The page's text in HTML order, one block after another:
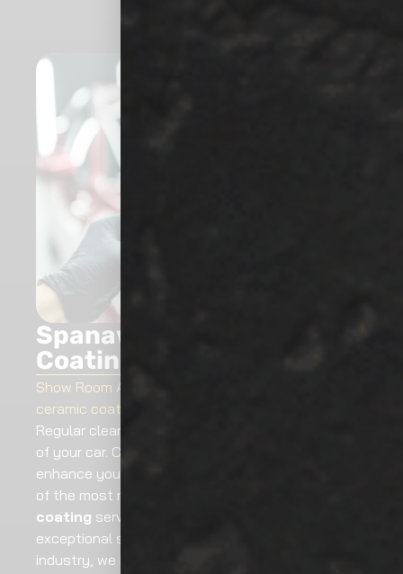
Spanaway Ceramic
Coating
Show Room Auto Tinting
ceramic coating services in Spanaway, WA
Regular cleaning is not enough to extend the life
of your car. Ceramic auto detailing can also
enhance your car’s life, value and look. We are one
of the most reputable Spanaway
coating service providers that serve you
exceptional service. In the auto services providing
industry, we have a long time of experience.